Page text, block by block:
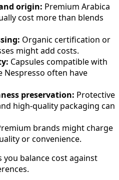
origin: Premium Arabica
cost more than blends
Organic certification or
might add costs.
Capsules compatible with
Nespresso often have
preservation: Protective
high-quality packaging can
brands might charge
or convenience.
balance cost against